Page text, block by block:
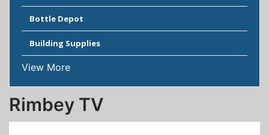
Bottle Depot
Building Supplies
View More
Rimbey TV